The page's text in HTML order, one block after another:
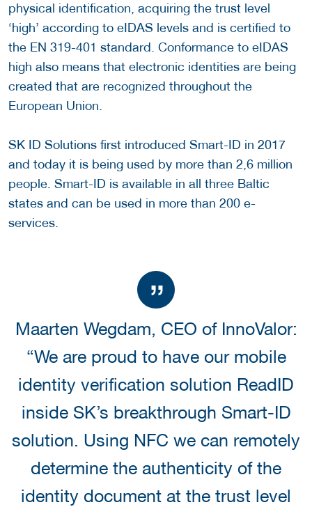
physical identification, acquiring the trust level
‘high’ according to eIDAS levels and is certified to
the EN 319-401 standard. Conformance to eIDAS
high also means that electronic identities are being
created that are recognized throughout the
European Union.
SK ID Solutions first introduced Smart-ID in 2017
and today it is being used by more than 2,6 million
people. Smart-ID is available in all three Baltic
states and can be used in more than 200 e-
services.
Maarten Wegdam, CEO of InnoValor:
“We are proud to have our mobile
identity verification solution ReadID
inside SK’s breakthrough Smart-ID
solution. Using NFC we can remotely
determine the authenticity of the
identity document at the trust level